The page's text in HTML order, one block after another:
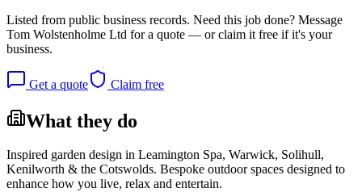
Listed from public business records. Need this job done? Message
Tom Wolstenholme Ltd for a quote — or claim it free if it's your
business.
Get a quote Claim free
What they do
Inspired garden design in Leamington Spa, Warwick, Solihull,
Kenilworth & the Cotswolds. Bespoke outdoor spaces designed to
enhance how you live, relax and entertain.